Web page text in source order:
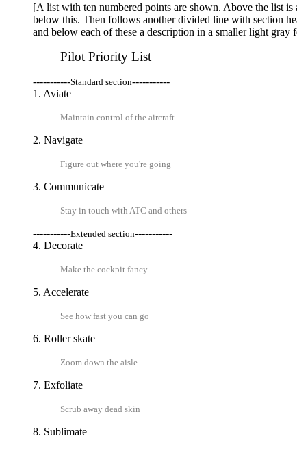
[A list with ten numbered points are shown. Above the list
below this. Then follows another divided line with section
and below each of these a description in a smaller light gray
Pilot Priority List
-----------Standard section-----------
1. Aviate
Maintain control of the aircraft
2. Navigate
Figure out where you're going
3. Communicate
Stay in touch with ATC and others
-----------Extended section-----------
4. Decorate
Make the cockpit fancy
5. Accelerate
See how fast you can go
6. Roller skate
Zoom down the aisle
7. Exfoliate
Scrub away dead skin
8. Sublimate